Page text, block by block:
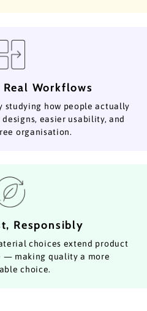
Workflows
studying how people actually
easier usability, and
organisation.
Responsibly
choices extend product
— making quality a more
choice.